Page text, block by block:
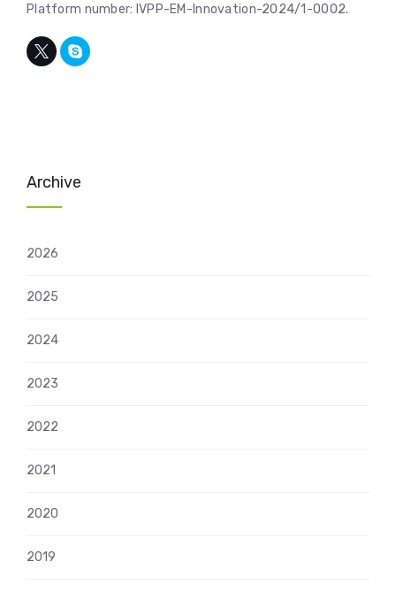
Platform number: IVPP-EM-Innovation-2024/1-0002.
Archive
2026
2025
2024
2023
2022
2021
2020
2019